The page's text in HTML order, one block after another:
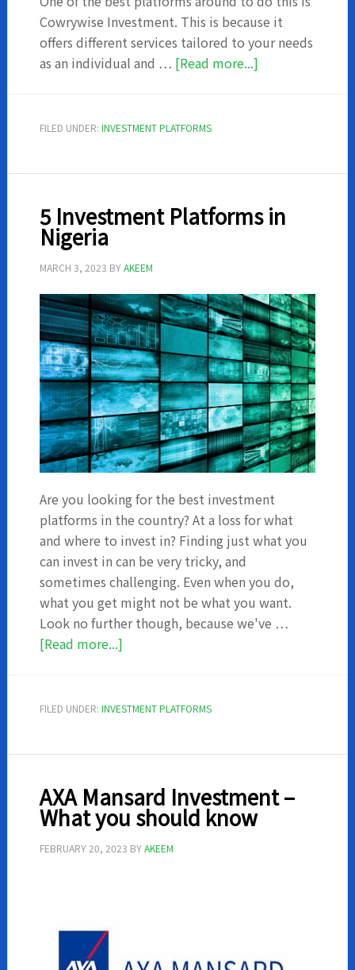
Cowrywise Investment. This is because it
offers different services tailored to your needs
as an individual and … [Read more...]about
know
FILED UNDER: INVESTMENT PLATFORMS
5 Investment Platforms in
Nigeria
MARCH 3, 2023 BYAKEEM
Are you looking for the best investment
platforms in the country? At a loss for what
and where to invest in? Finding just what you
can invest in can be very tricky, and
sometimes challenging. Even when you do,
what you get might not be what you want.
Look no further though, because we've …
[Read more...]about
Platforms
FILED UNDER: INVESTMENT PLATFORMS
AXA Mansard Investment –
What you should know
FEBRUARY 20, 2023 BYAKEEM